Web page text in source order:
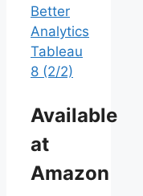
Better
Analytics
Tableau
8 (2/2)
Available
at
Amazon